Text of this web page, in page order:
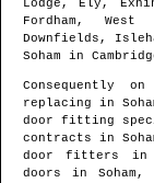
Lodge, Ely,
Fordham,
Downfields,
Soham in
Consequently
replacing in
door fitting
contracts in
door fitters
doors inSoham ,